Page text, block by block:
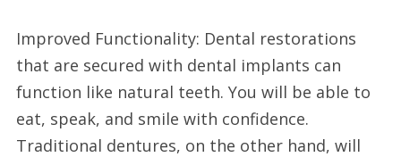
Improved Functionality: Dental restorations
that are secured with dental implants can
function like natural teeth. You will be able to
eat, speak, and smile with confidence.
Traditional dentures, on the other hand, will